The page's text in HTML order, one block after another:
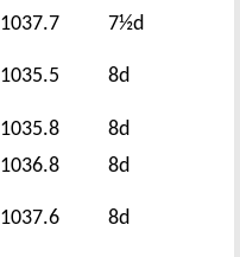
1037.7
7½d
1035.5 8d
1035.8
8d
1036.8
8d
1037.6 8d